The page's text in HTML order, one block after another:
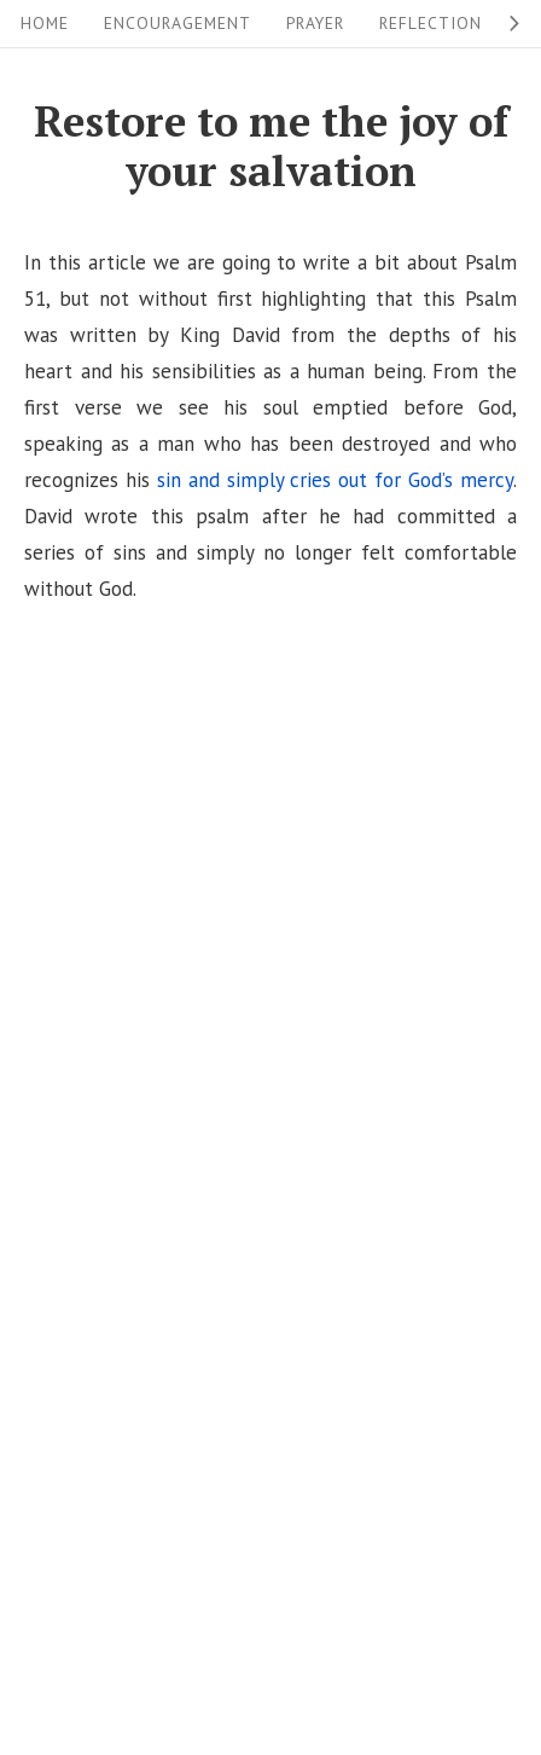
k
i
HOME ENCOURAGEMENT PRAYER REFLECTION
Restore to me the joy of
your salvation
In this article we are going to write a bit about Psalm
51, but not without first highlighting that this Psalm
was written by King David from the depths of his
heart and his sensibilities as a human being. From the
first verse we see his soul emptied before God,
speaking as a man who has been destroyed and who
recognizes his sin and simply cries out for God’s mercy.
David wrote this psalm after he had committed a
series of sins and simply no longer felt comfortable
without God.